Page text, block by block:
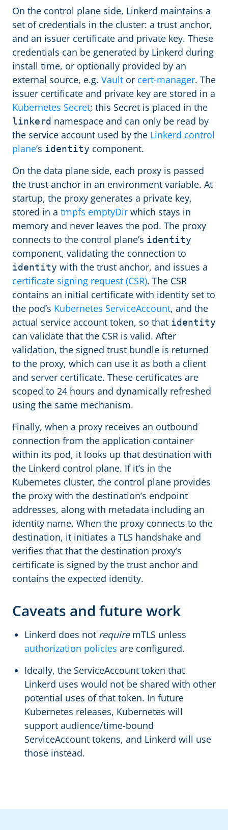
On the control plane side, Linkerd maintains a
set of credentials in the cluster: a trust anchor,
and an issuer certificate and private key. These
credentials can be generated by Linkerd during
install time, or optionally provided by an
external source, e.g. Vault or cert-manager. The
issuer certificate and private key are stored in a
Kubernetes Secret; this Secret is placed in the
linkerd namespace and can only be read by
the service account used by the Linkerd control
plane’s identity component.
On the data plane side, each proxy is passed
the trust anchor in an environment variable. At
startup, the proxy generates a private key,
stored in a tmpfs emptyDir which stays in
memory and never leaves the pod. The proxy
connects to the control plane’s identity
component, validating the connection to
identity with the trust anchor, and issues a
certificate signing request (CSR). The CSR
contains an initial certificate with identity set to
the pod’s Kubernetes ServiceAccount, and the
actual service account token, so that identity
can validate that the CSR is valid. After
validation, the signed trust bundle is returned
to the proxy, which can use it as both a client
and server certificate. These certificates are
scoped to 24 hours and dynamically refreshed
using the same mechanism.
Finally, when a proxy receives an outbound
connection from the application container
within its pod, it looks up that destination with
the Linkerd control plane. If it’s in the
Kubernetes cluster, the control plane provides
the proxy with the destination’s endpoint
addresses, along with metadata including an
identity name. When the proxy connects to the
destination, it initiates a TLS handshake and
verifies that that the destination proxy’s
certificate is signed by the trust anchor and
contains the expected identity.
Caveats and future work
Linkerd does not requiremTLS unless
authorization policies are configured.
Ideally, the ServiceAccount token that
Linkerd uses would not be shared with other
potential uses of that token. In future
Kubernetes releases, Kubernetes will
support audience/time-bound
ServiceAccount tokens, and Linkerd will use
those instead.